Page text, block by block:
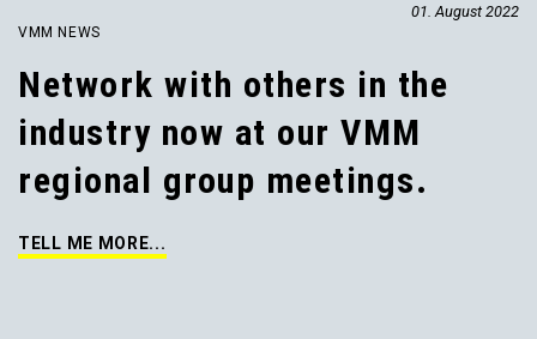
01. August 2022
VMM NEWS
Network with others in the
industry now at our VMM
regional group meetings.
TELL ME MORE...